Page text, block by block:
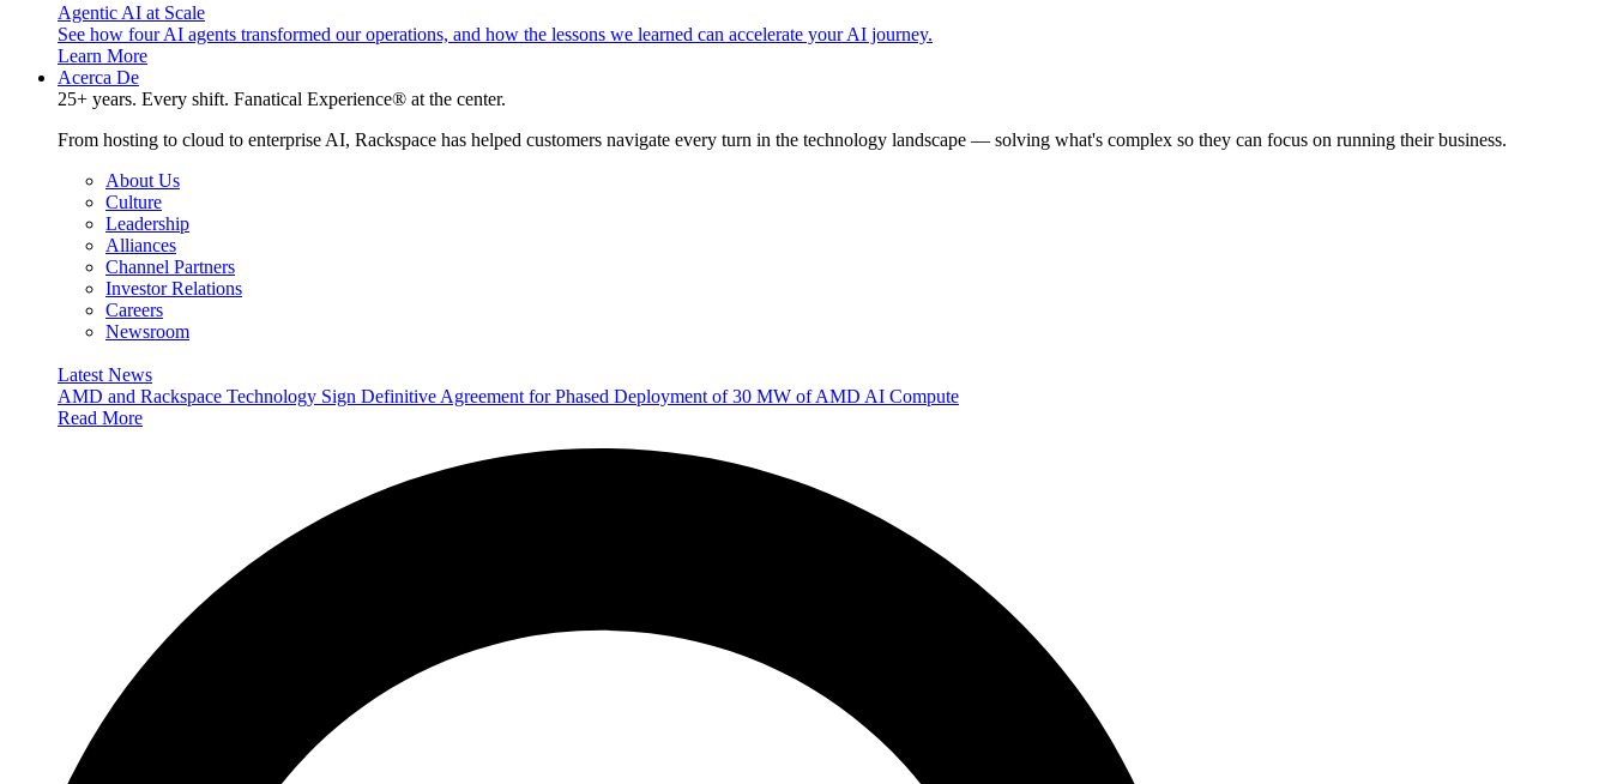
Agentic AI at Scale
See how four AI agents transformed our operations, and how the lessons we learned can accelerate your AI journey.
Learn More
Acerca De
25+ years. Every shift. Fanatical Experience® at the center.
From hosting to cloud to enterprise AI, Rackspace has helped customers navigate every turn in the technology landscape — solving what's complex so they can focus on running their business.
About Us
Culture
Leadership
Alliances
Channel Partners
Investor Relations
Careers
Newsroom
Latest News
AMD and Rackspace Technology Sign Definitive Agreement for Phased Deployment of 30 MW of AMD AI Compute
Read More